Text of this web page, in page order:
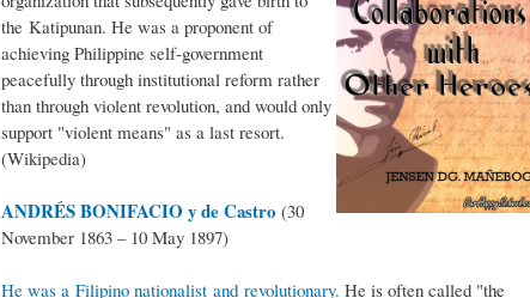
the Katipunan. He was a proponent of
achieving Philippine self-government
peacefully through institutional reform rather
than through violent revolution, and would only
support "violent means" as a last resort.
(Wikipedia)
ANDRÉS BONIFACIO y de Castro (30
November 1863 – 10 May 1897)
He was a Filipino nationalist and revolutionary. He is often called "the